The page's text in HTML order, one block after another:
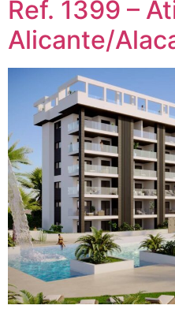
Ref. 1399 –
Alicante/